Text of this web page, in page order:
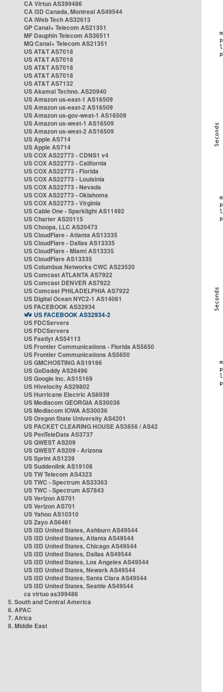
CA Virtuo AS399486
CA i3D Canada, Montreal AS49544
CA iWeb Tech AS32613
GP Canal+ Telecom AS21351
MF Dauphin Telecom AS36511
MQ Canal+ Telecom AS21351
US AT&T AS7018
US AT&T AS7018
US AT&T AS7018
US AT&T AS7018
US AT&T AS7132
US Akamai Techno. AS20940
US Amazon us-east-1 AS16509
US Amazon us-east-2 AS16509
US Amazon us-gov-west-1 AS16509
US Amazon us-west-1 AS16509
US Amazon us-west-2 AS16509
US Apple AS714
US Apple AS714
US COX AS22773 - CDNS1 v4
US COX AS22773 - California
US COX AS22773 - Florida
US COX AS22773 - Louisinia
US COX AS22773 - Nevada
US COX AS22773 - Oklahoma
US COX AS22773 - Virginia
US Cable One - Sparklight AS11492
US Charter AS20115
US Choopa, LLC AS20473
US CloudFlare - Atlanta AS13335
US CloudFlare - Dallas AS13335
US CloudFlare - Miami AS13335
US CloudFlare AS13335
US Columbus Networks CWC AS23520
US Comcast ATLANTA AS7922
US Comcast DENVER AS7922
US Comcast PHILADELPHIA AS7922
US Digital Ocean NYC2-1 AS14061
US FACEBOOK AS32934
US FACEBOOK AS32934-2
US FDCServers
US FDCServers
US Fastlyt AS54113
US Frontier Communications - Florida AS5650
US Frontier Communications AS5650
US GMCHOSTING AS19186
US GoDaddy AS26496
US Google Inc. AS15169
US Hivelocity AS29802
US Hurricane Electric AS6939
US Mediacom GEORGIA AS30036
US Mediacom IOWA AS30036
US Oregon State University AS4201
US PACKET CLEARING HOUSE AS3856 / AS42
US PenTeleData AS3737
US QWEST AS209
US QWEST AS209 - Arizona
US Sprint AS1239
US Suddenlink AS19108
US TW Telecom AS4323
US TWC - Spectrum AS33363
US TWC - Spectrum AS7843
US Verizon AS701
US Verizon AS701
US Yahoo AS10310
US Zayo AS6461
US i3D United States, Ashburn AS49544
US i3D United States, Atlanta AS49544
US i3D United States, Chicago AS49544
US i3D United States, Dallas AS49544
US i3D United States, Los Angeles AS49544
US i3D United States, Newark AS49544
US i3D United States, Santa Clara AS49544
US i3D United States, Seattle AS49544
ca virtuo as399486
5. South and Central America
6. APAC
7. Africa
8. Middle East